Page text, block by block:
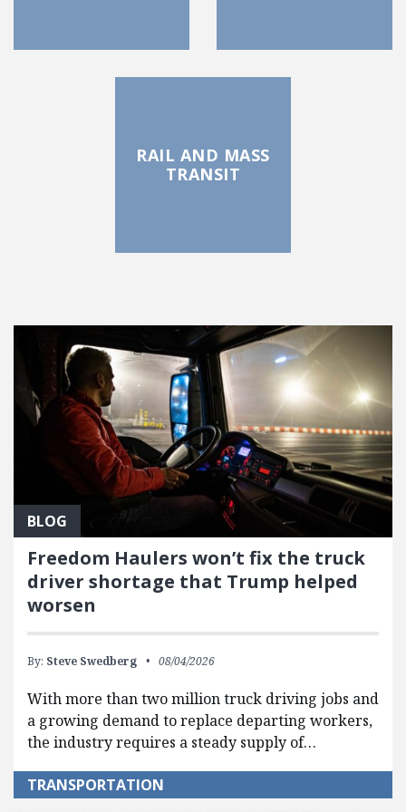
RAIL AND MASS
TRANSIT
BLOG
Freedom Haulers won’t fix the truck
driver shortage that Trump helped
worsen
By: Steve Swedberg 08/04/2026
With more than two million truck driving jobs and
a growing demand to replace departing workers,
the industry requires a steady supply of…
TRANSPORTATION